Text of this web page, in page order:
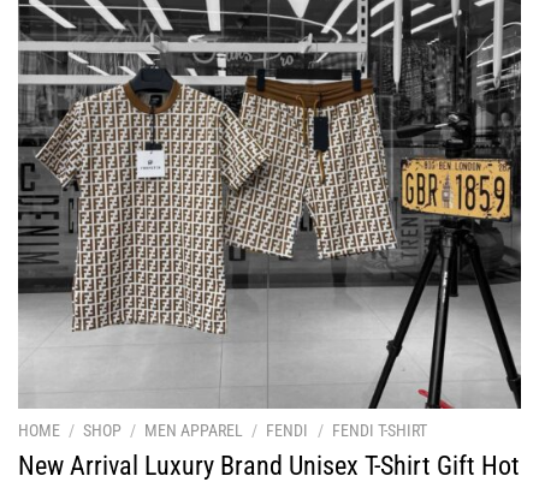
HOME / SHOP / MEN APPAREL / FENDI / FENDI T-SHIRT
New Arrival Luxury Brand Unisex T-Shirt Gift Hot